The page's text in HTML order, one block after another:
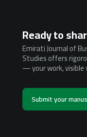
Ready to
Emirati Journal of
Studies offers
— your work, visible
Submit your